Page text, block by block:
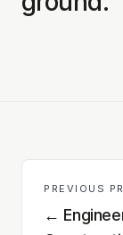
PREVIOUS
←